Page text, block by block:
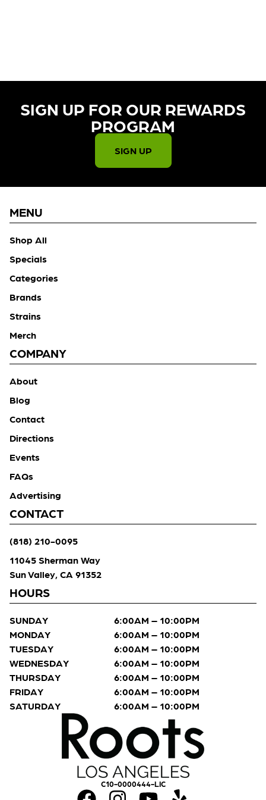
SIGN UP FOR OUR REWARDS
PROGRAM​
SIGN UP
C10-0000444-LIC
MENU
Shop All
Specials
Categories
Brands
Strains
Merch
COMPANY
About
Blog
Contact
Directions
Events
FAQs
Advertising
CONTACT
(818) 210-0095
11045 Sherman Way
Sun Valley, CA 91352
HOURS
SUNDAY
6:00AM – 10:00PM
MONDAY
6:00AM – 10:00PM
TUESDAY
6:00AM – 10:00PM
WEDNESDAY
6:00AM – 10:00PM
THURSDAY
6:00AM – 10:00PM
FRIDAY
6:00AM – 10:00PM
SATURDAY
6:00AM – 10:00PM